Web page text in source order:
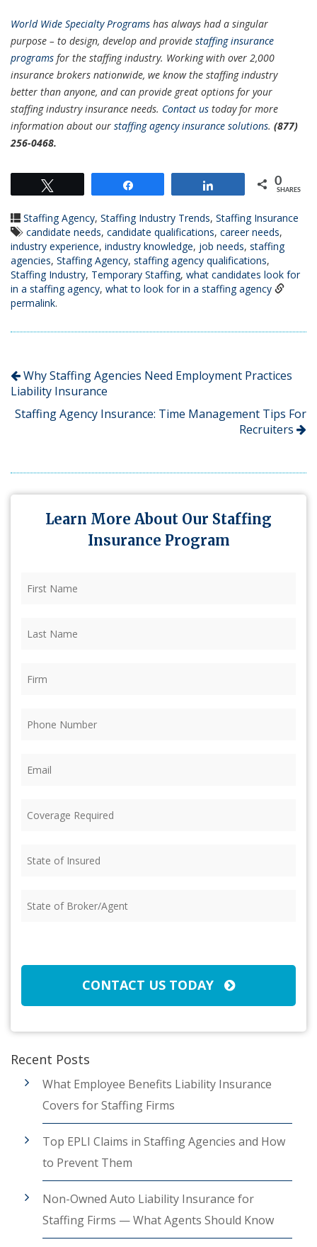
World Wide Specialty Programs has always had a singular
purpose – to design, develop and provide staffing insurance
programs for the staffing industry. Working with over 2,000
insurance brokers nationwide, we know the staffing industry
better than anyone, and can provide great options for your
staffing industry insurance needs. Contact us today for more
information about our staffing agency insurance solutions. (877)
256-0468.
0
SHARES
Staffing Agency, Staffing Industry Trends, Staffing Insurance
candidate needs, candidate qualifications, career needs,
industry experience, industry knowledge, job needs, staffing
agencies, Staffing Agency, staffing agency qualifications,
Staffing Industry, Temporary Staffing, what candidates look for
in a staffing agency, what to look for in a staffing agency
permalink.
Why Staffing Agencies Need Employment Practices
Liability Insurance
Staffing Agency Insurance: Time Management Tips For
Recruiters
Learn More About Our Staffing
Insurance Program
Name (Required)
Name (Required)
Required (Required)
of
of
CONTACT US TODAY
Recent Posts
What Employee Benefits Liability Insurance
Covers for Staffing Firms
Top EPLI Claims in Staffing Agencies and How
to Prevent Them
Non-Owned Auto Liability Insurance for
Staffing Firms — What Agents Should Know